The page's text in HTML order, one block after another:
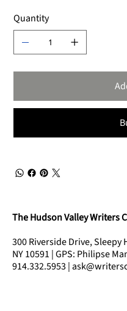
Quantity
The Hudson Valley Writers
300 Riverside Drive, Sleepy
NY 10591 | GPS: Philipse
914.332.5953 |